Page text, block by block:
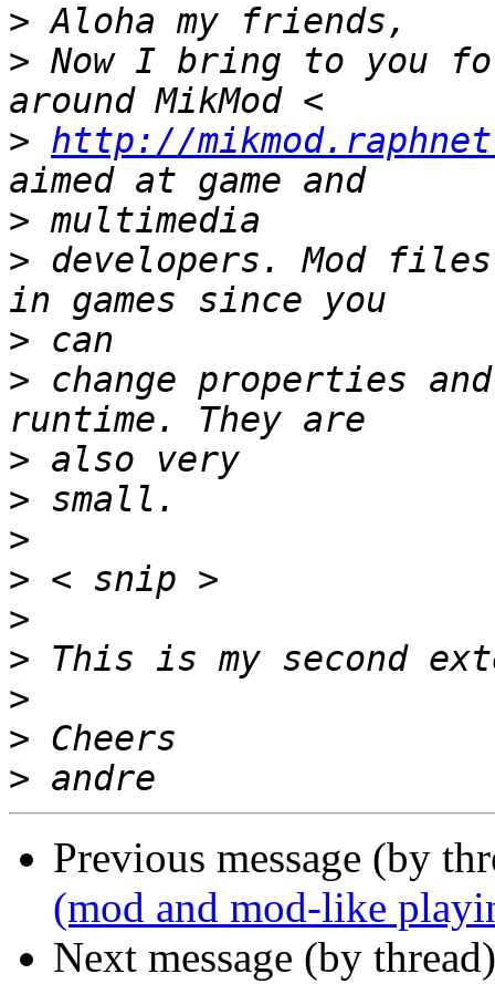
>
> Now I bring to you
> http://
>
> developers. Mod
>
> change properties
>
>
>
>
>
>
>
>
>
Previous message (by
(mod and mod-like
Next message (by